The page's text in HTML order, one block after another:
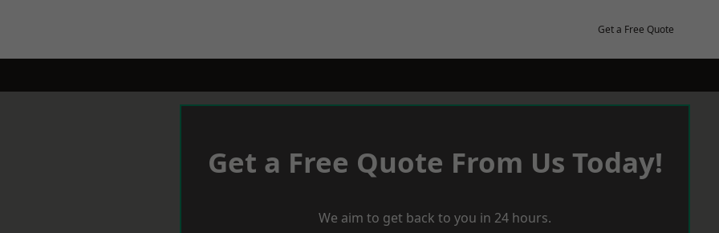
Get a Free Quote
Get a Free Quote From Us Today!
We aim to get back to you in 24 hours.